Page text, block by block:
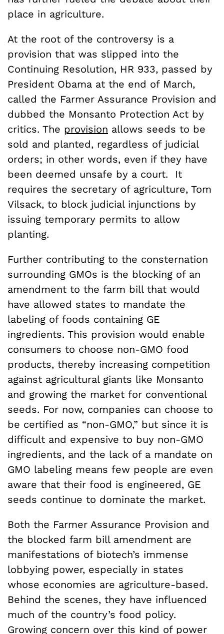
place in agriculture.
At the root of the controversy is a
provision that was slipped into the
Continuing Resolution, HR 933, passed by
President Obama at the end of March,
called the Farmer Assurance Provision and
dubbed the Monsanto Protection Act by
critics. The provision allows seeds to be
sold and planted, regardless of judicial
orders; in other words, even if they have
been deemed unsafe by a court. It
requires the secretary of agriculture, Tom
Vilsack, to block judicial injunctions by
issuing temporary permits to allow
planting.
Further contributing to the consternation
surrounding GMOs is the blocking of an
amendment to the farm bill that would
have allowed states to mandate the
labeling of foods containing GE
ingredients. This provision would enable
consumers to choose non-GMO food
products, thereby increasing competition
against agricultural giants like Monsanto
and growing the market for conventional
seeds. For now, companies can choose to
be certified as “non-GMO,” but since it is
difficult and expensive to buy non-GMO
ingredients, and the lack of a mandate on
GMO labeling means few people are even
aware that their food is engineered, GE
seeds continue to dominate the market.
Both the Farmer Assurance Provision and
the blocked farm bill amendment are
manifestations of biotech’s immense
lobbying power, especially in states
whose economies are agriculture-based.
Behind the scenes, they have influenced
much of the country’s food policy.
Growing concern over this kind of power